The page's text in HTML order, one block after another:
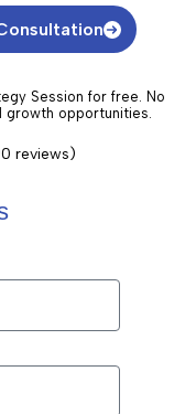
Session for free. No
opportunities.
reviews)